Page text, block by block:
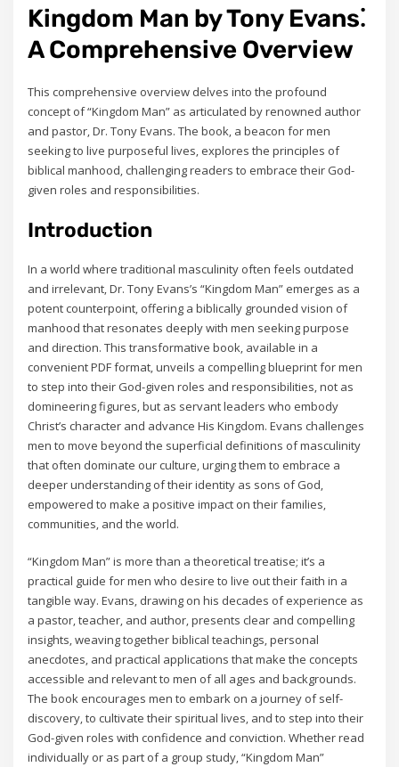
Kingdom Man by Tony Evans⁚
A Comprehensive Overview
This comprehensive overview delves into the profound
concept of “Kingdom Man” as articulated by renowned author
and pastor‚ Dr. Tony Evans. The book‚ a beacon for men
seeking to live purposeful lives‚ explores the principles of
biblical manhood‚ challenging readers to embrace their God-
given roles and responsibilities.
Introduction
In a world where traditional masculinity often feels outdated
and irrelevant‚ Dr. Tony Evans’s “Kingdom Man” emerges as a
potent counterpoint‚ offering a biblically grounded vision of
manhood that resonates deeply with men seeking purpose
and direction. This transformative book‚ available in a
convenient PDF format‚ unveils a compelling blueprint for men
to step into their God-given roles and responsibilities‚ not as
domineering figures‚ but as servant leaders who embody
Christ’s character and advance His Kingdom. Evans challenges
men to move beyond the superficial definitions of masculinity
that often dominate our culture‚ urging them to embrace a
deeper understanding of their identity as sons of God‚
empowered to make a positive impact on their families‚
communities‚ and the world.
“Kingdom Man” is more than a theoretical treatise; it’s a
practical guide for men who desire to live out their faith in a
tangible way. Evans‚ drawing on his decades of experience as
a pastor‚ teacher‚ and author‚ presents clear and compelling
insights‚ weaving together biblical teachings‚ personal
anecdotes‚ and practical applications that make the concepts
accessible and relevant to men of all ages and backgrounds.
The book encourages men to embark on a journey of self-
discovery‚ to cultivate their spiritual lives‚ and to step into their
God-given roles with confidence and conviction. Whether read
individually or as part of a group study‚ “Kingdom Man”